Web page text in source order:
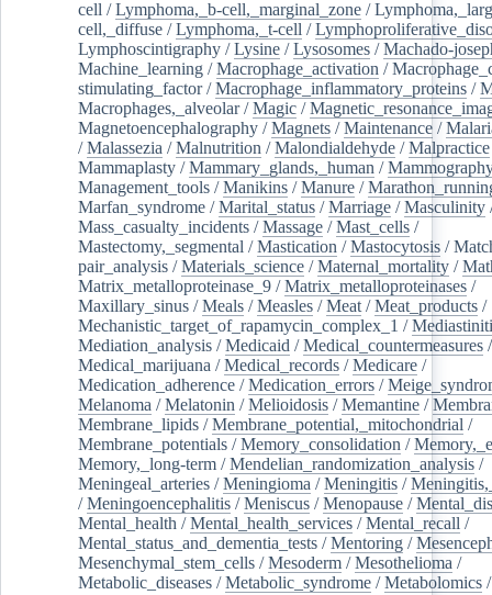
cell /Lymphoma,_b-cell,_marginal_zone /
cell,_diffuse /Lymphoma,_t-cell /
Lymphoscintigraphy /Lysine /Lysosomes /Machado-
Machine_learning /Macrophage_activation /
stimulating_factor/Macrophage_inflammatory_proteins /
Macrophages,_alveolar/Magic /
Magnetoencephalography /Magnets /Maintenance /
/Malassezia /Malnutrition /Malondialdehyde /Malpractice
Mammaplasty /Mammary_glands,_human /
Management_tools /Manikins /Manure /
Marfan_syndrome /Marital_status /Marriage /Masculinity
Mass_casualty_incidents /Massage /Mast_cells /
Mastectomy,_segmental /Mastication /Mastocytosis /
pair_analysis /Materials_science /Maternal_mortality /
Matrix_metalloproteinase_9 /Matrix_metalloproteinases /
Maxillary_sinus /Meals /Measles /Meat /Meat_products /
Mechanistic_target_of_rapamycin_complex_1 /
Mediation_analysis /Medicaid /Medical_countermeasures /
Medical_marijuana /Medical_records /Medicare /
Medication_adherence /Medication_errors /
Melanoma /Melatonin /Melioidosis /Memantine /
Membrane_lipids /Membrane_potential,_mitochondrial /
Membrane_potentials /Memory_consolidation /
Memory,_long-term /Mendelian_randomization_analysis /
Meningeal_arteries /Meningioma /Meningitis /
/Meningoencephalitis /Meniscus /Menopause /
Mental_health /Mental_health_services /Mental_recall /
Mental_status_and_dementia_tests /Mentoring /
Mesenchymal_stem_cells /Mesoderm /Mesothelioma /
Metabolic_diseases /Metabolic_syndrome /Metabolomics /